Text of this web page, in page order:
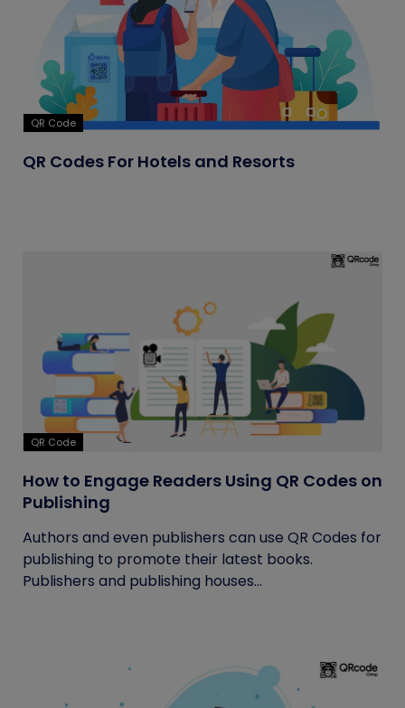
QR Code
QR Codes For Hotels and Resorts
QR Code
How to Engage Readers Using QR Codes on
Publishing
Authors and even publishers can use QR Codes for
publishing to promote their latest books.
Publishers and publishing houses...